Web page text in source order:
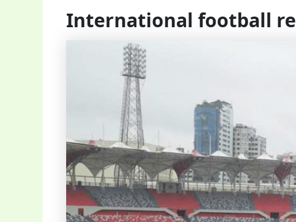
International football